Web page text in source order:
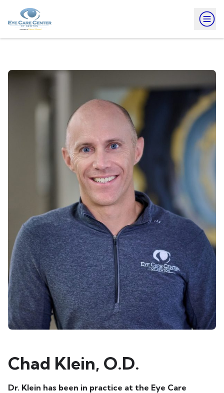
Chad Klein, O.D.
Dr. Klein has been in practice at the Eye Care